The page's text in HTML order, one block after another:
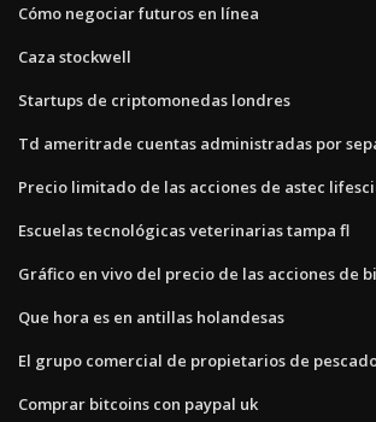
Cómo negociar futuros en línea
Caza stockwell
Startups de criptomonedas londres
Td ameritrade cuentas administradas por
Precio limitado de las acciones de astec
Escuelas tecnológicas veterinarias tampa fl
Gráfico en vivo del precio de las acciones de
Que hora es en antillas holandesas
El grupo comercial de propietarios de
Comprar bitcoins con paypal uk